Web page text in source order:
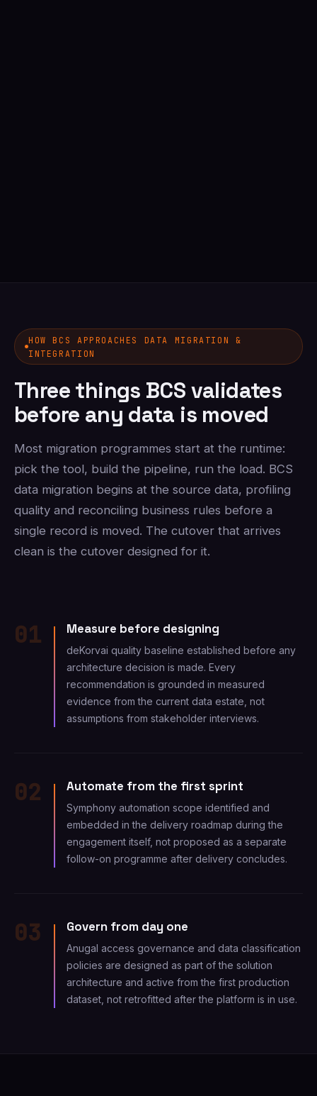
HOW BCS APPROACHES DATA MIGRATION &
INTEGRATION
Three things BCS validates
before any data is moved
Most migration programmes start at the runtime:
pick the tool, build the pipeline, run the load. BCS
data migration begins at the source data, profiling
quality and reconciling business rules before a
single record is moved. The cutover that arrives
clean is the cutover designed for it.
01 Measure before designing
deKorvai quality baseline established before any
architecture decision is made. Every
recommendation is grounded in measured
evidence from the current data estate, not
assumptions from stakeholder interviews.
02 Automate from the first sprint
Symphony automation scope identified and
embedded in the delivery roadmap during the
engagement itself, not proposed as a separate
follow-on programme after delivery concludes.
03 Govern from day one
Anugal access governance and data classification
policies are designed as part of the solution
architecture and active from the first production
dataset, not retrofitted after the platform is in use.